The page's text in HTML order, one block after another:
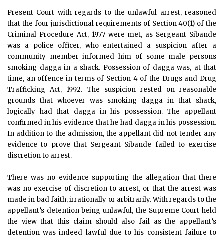
Present Court with regards to the unlawful arrest, reasoned
that the four jurisdictional requirements of Section 40(1) of the
Criminal Procedure Act, 1977 were met, as Sergeant Sibande
was a police officer, who entertained a suspicion after a
community member informed him of some male persons
smoking dagga in a shack. Possession of dagga was, at that
time, an offence in terms of Section 4 of the Drugs and Drug
Trafficking Act, 1992. The suspicion rested on reasonable
grounds that whoever was smoking dagga in that shack,
logically had that dagga in his possession. The appellant
confirmed in his evidence that he had dagga in his possession.
In addition to the admission, the appellant did not tender any
evidence to prove that Sergeant Sibande failed to exercise
discretion to arrest.
There was no evidence supporting the allegation that there
was no exercise of discretion to arrest, or that the arrest was
made in bad faith, irrationally or arbitrarily. With regards to the
appellant’s detention being unlawful, the Supreme Court held
the view that this claim should also fail as the appellant’s
detention was indeed lawful due to his consistent failure to